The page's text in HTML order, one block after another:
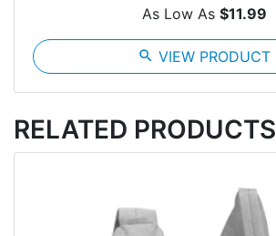
As Low As $11.99
search VIEW PRODUCT
RELATED PRODUCTS